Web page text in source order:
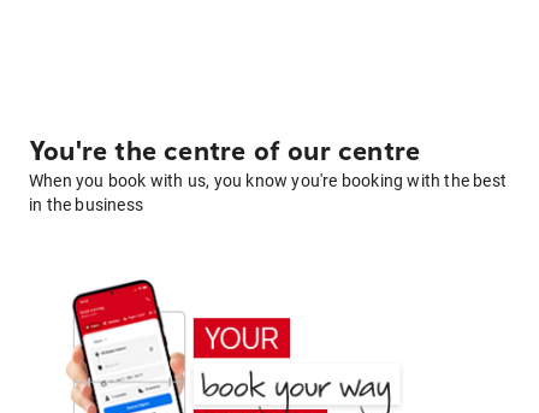
You're the centre of our centre
When you book with us, you know you're booking with the best
in the business